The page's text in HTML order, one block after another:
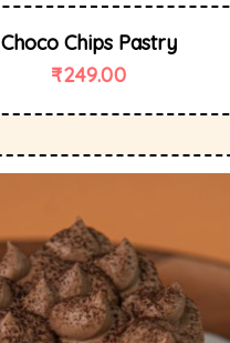
Choco Chips Pastry
₹249.00